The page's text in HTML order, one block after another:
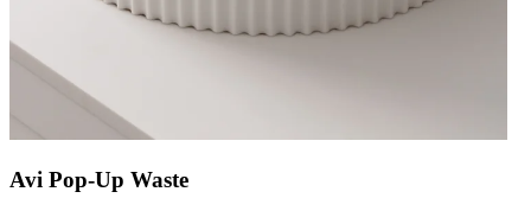
Avi Pop-Up Waste